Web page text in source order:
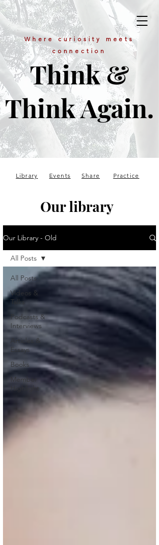
Where curiosity meets
connection
Think &
Think Again.
Library Events Share Practice
Our library
Our Library - Old
All Posts
Videos &
Talks
Podcasts &
Interviews
Articles &
Essays
Books
Member
Highlight
All Posts